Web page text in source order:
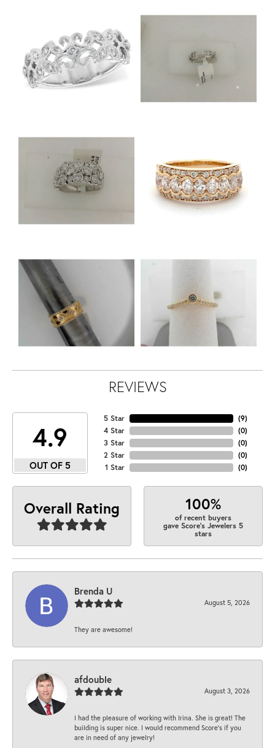
REVIEWS
4.9
OUT OF 5
5 Star
4 Star
3 Star
2 Star
1 Star
(9)
(0)
(0)
(0)
(0)
Overall Rating 100%
of recent buyers
gave Score's Jewelers 5
stars
Brenda U
August 5, 2026
They are awesome!
afdouble
August 3, 2026
I had the pleasure of working with Irina. She is great! The
building is super nice. I would recommend Score's if you
are in need of any jewelry!